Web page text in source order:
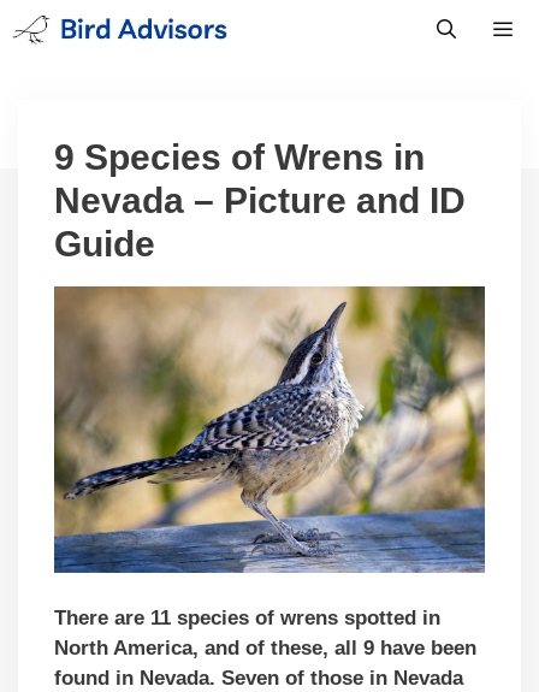
Skip
to
9 Species of Wrens in
Nevada – Picture and ID
Guide
There are 11 species of wrens spotted in
North America, and of these, all 9 have been
found in Nevada. Seven of those in Nevada